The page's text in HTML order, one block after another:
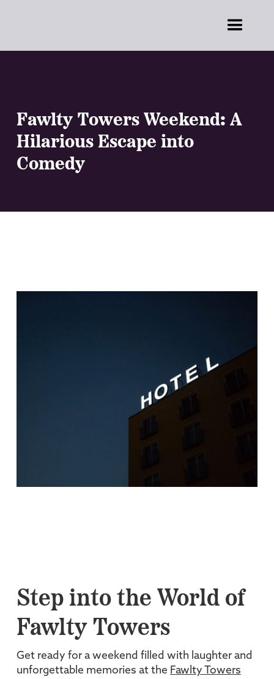
Fawlty Towers Weekend: A
Hilarious Escape into
Comedy
Step into the World of
Fawlty Towers
Get ready for a weekend filled with laughter and
unforgettable memories at the Fawlty Towers